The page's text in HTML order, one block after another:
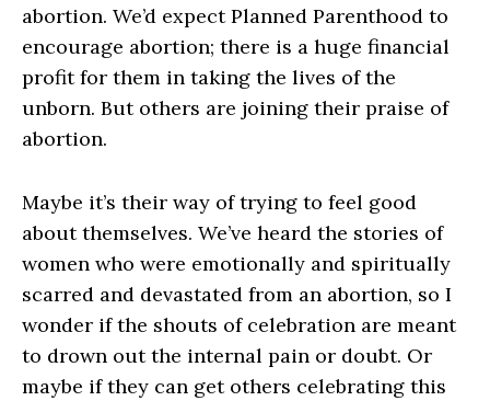
abortion. We’d expect Planned Parenthood to
encourage abortion; there is a huge financial
profit for them in taking the lives of the
unborn. But others are joining their praise of
abortion.
Maybe it’s their way of trying to feel good
about themselves. We’ve heard the stories of
women who were emotionally and spiritually
scarred and devastated from an abortion, so I
wonder if the shouts of celebration are meant
to drown out the internal pain or doubt. Or
maybe if they can get others celebrating this